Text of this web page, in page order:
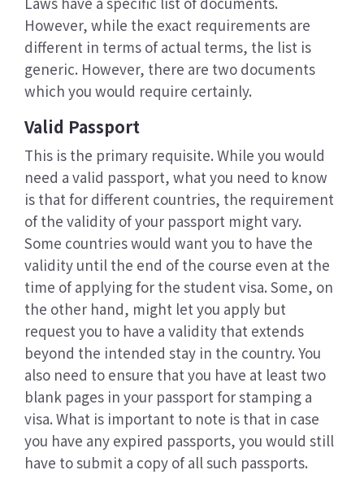
However, while the exact requirements are
different in terms of actual terms, the list is
generic. However, there are two documents
which you would require certainly.
Valid Passport
This is the primary requisite. While you would
need a valid passport, what you need to know
is that for different countries, the requirement
of the validity of your passport might vary.
Some countries would want you to have the
validity until the end of the course even at the
time of applying for the student visa. Some, on
the other hand, might let you apply but
request you to have a validity that extends
beyond the intended stay in the country. You
also need to ensure that you have at least two
blank pages in your passport for stamping a
visa. What is important to note is that in case
you have any expired passports, you would still
have to submit a copy of all such passports.